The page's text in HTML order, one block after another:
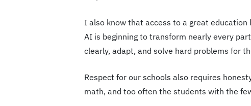
I also know that access to a great
AI is beginning to transform nearly every
clearly, adapt, and solve hard problems for
Respect for our schools also requires
math, and too often the students with the